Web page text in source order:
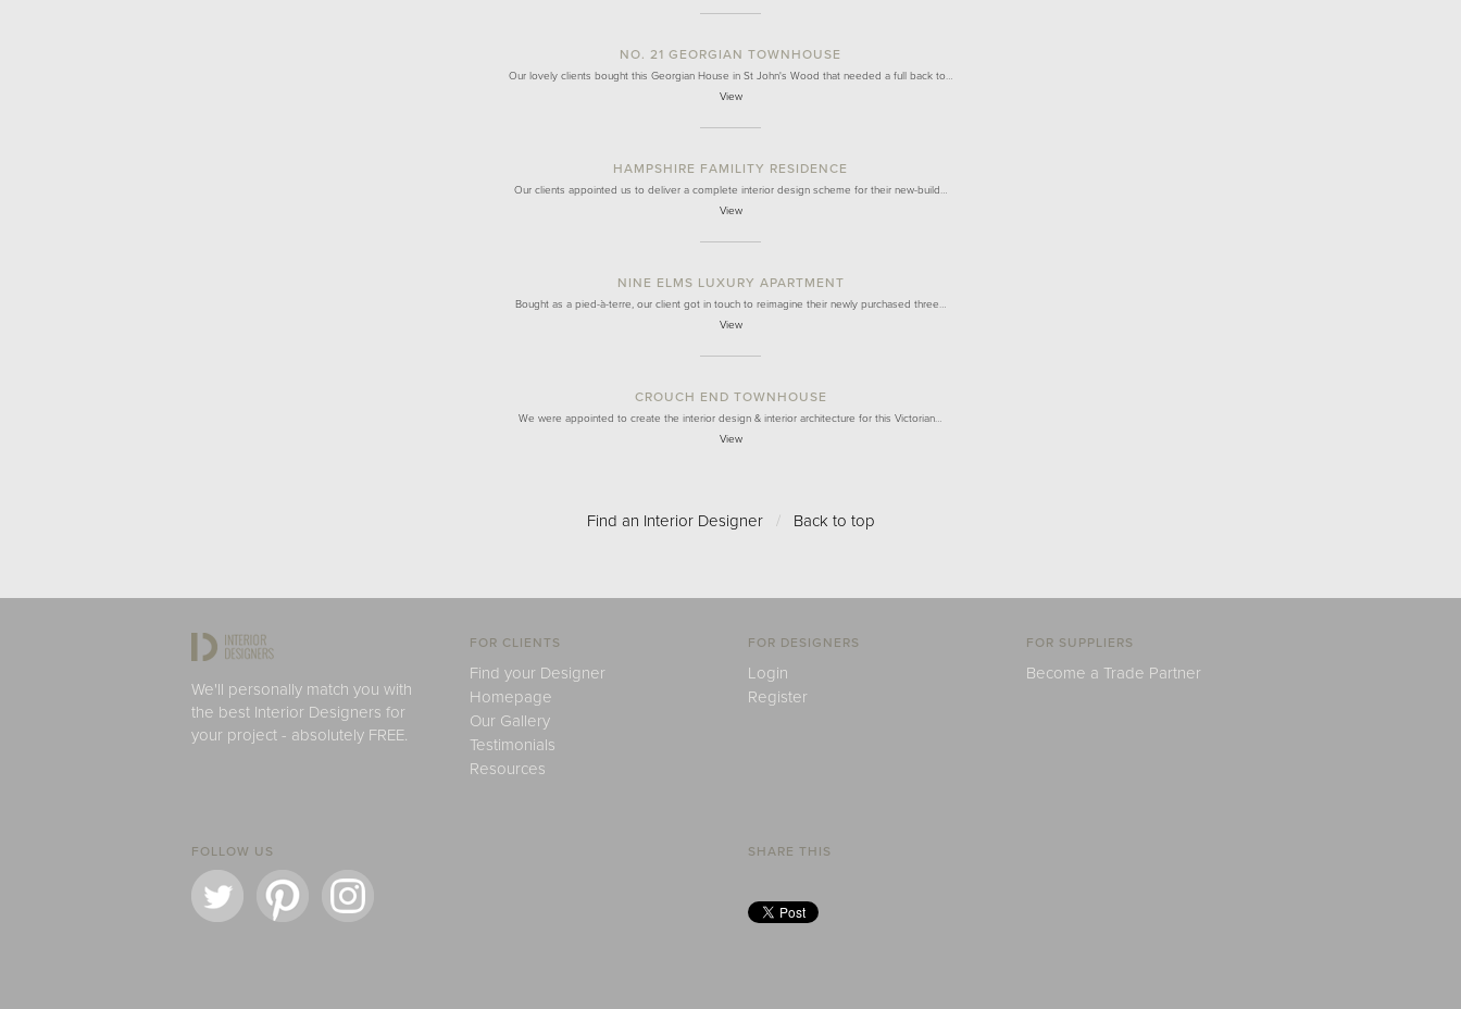
NO. 21 GEORGIAN TOWNHOUSE
Our lovely clients bought this Georgian House in St John's Wood that needed a full back to…
View
HAMPSHIRE FAMILITY RESIDENCE
Our clients appointed us to deliver a complete interior design scheme for their new-build…
View
NINE ELMS LUXURY APARTMENT
Bought as a pied-à-terre, our client got in touch to reimagine their newly purchased three…
View
CROUCH END TOWNHOUSE
We were appointed to create the interior design & interior architecture for this Victorian…
View
Find an Interior Designer / Back to top
We'll personally match you with
the best Interior Designers for
your project - absolutely FREE.
FOR CLIENTS
Find your Designer
Homepage
Our Gallery
Testimonials
Resources
FOR DESIGNERS
Login
Register
FOR SUPPLIERS
Become a Trade Partner
FOLLOW US SHARE THIS